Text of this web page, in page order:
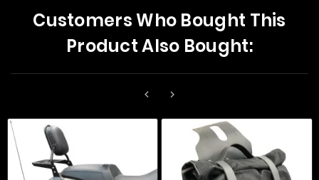
Customers Who Bought This
Product Also Bought:
 